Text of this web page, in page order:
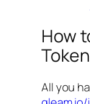
How
All you